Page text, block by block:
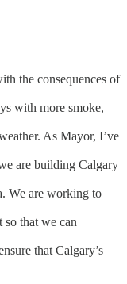
the consequences of
with more smoke,
As Mayor, I’ve
are building Calgary
We are working to
so that we can
that Calgary’s